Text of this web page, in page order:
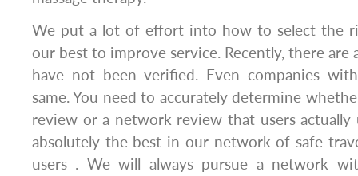
​We put a lot of effort into how to select the
our best to improve service. Recently, there are
have not been verified. Even companies
same. You need to accurately determine
review or a network review that users actually
absolutely the best in our network of safe
users . We will always pursue a network